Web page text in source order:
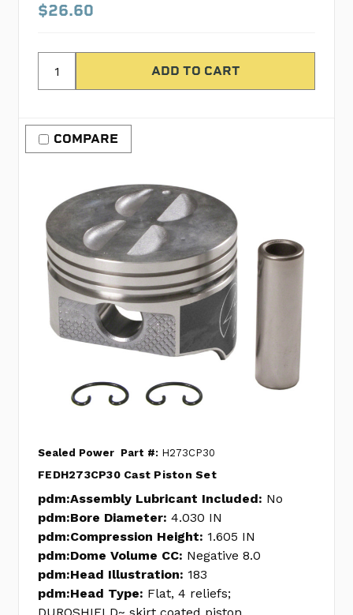
$26.60
COMPARE
Sealed Power Part #: H273CP30
FEDH273CP30 Cast Piston Set
pdm:Assembly Lubricant Included: No
pdm:Bore Diameter: 4.030 IN
pdm:Compression Height: 1.605 IN
pdm:Dome Volume CC: Negative 8.0
pdm:Head Illustration: 183
pdm:Head Type: Flat, 4 reliefs;